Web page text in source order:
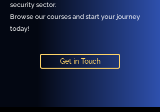
security sector.
Browse our courses and start your journey
today!
Get in Touch